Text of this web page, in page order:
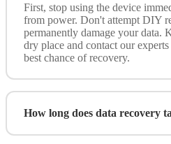
First, stop using the device
from power. Don't attempt DIY
permanently damage your data.
dry place and contact our
best chance of recovery.
How long does data recovery